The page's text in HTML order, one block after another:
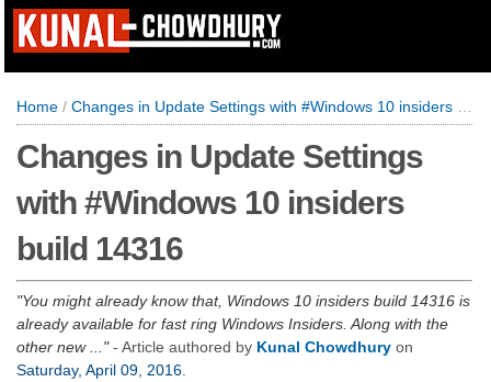
Home / Changes in Update Settings with #Windows 10 insiders build 14316
Changes in Update Settings
with #Windows 10 insiders
build 14316
You might already know that, Windows 10 insiders build 14316 is
already available for fast ring Windows Insiders. Along with the
other new ...
- Article authored by Kunal Chowdhury on
Saturday, April 09, 2016